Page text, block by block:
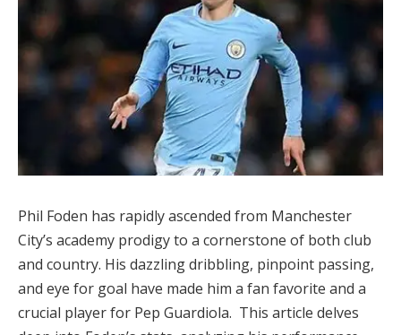
Phil Foden has rapidly ascended from Manchester
City’s academy prodigy to a cornerstone of both club
and country. His dazzling dribbling, pinpoint passing,
and eye for goal have made him a fan favorite and a
crucial player for Pep Guardiola. This article delves